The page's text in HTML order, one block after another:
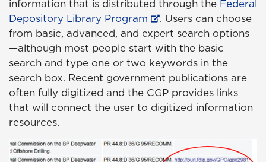
information that is distributed through the Federal
Depository Library Program
. Users can choose
from basic, advanced, and expert search options
—although most people start with the basic
search and type one or two keywords in the
search box. Recent government publications are
often fully digitized and the CGP provides links
that will connect the user to digitized information
resources.